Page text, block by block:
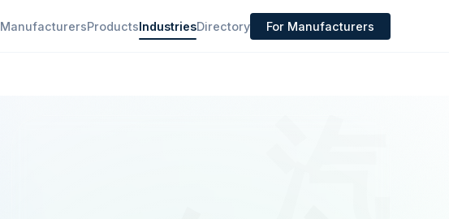
ManufacturersProductsIndustriesDirectory For Manufacturers